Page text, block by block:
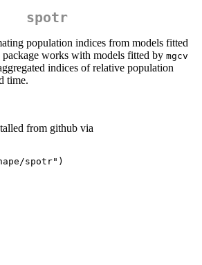
spotr
population indices from models fitted
works with models fitted by mgcv
indices of relative population
time.
from github via
spotr")